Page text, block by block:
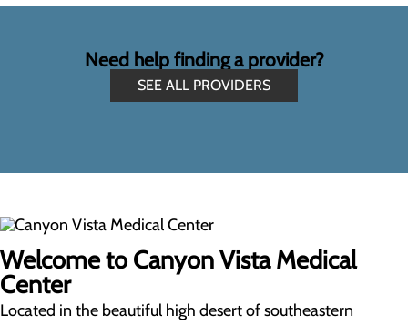
Need help finding a provider?
SEE ALL PROVIDERS
Welcome to Canyon Vista Medical
Center
Located in the beautiful high desert of southeastern